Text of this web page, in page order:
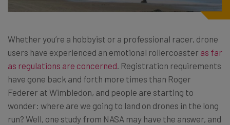
Whether you’re a hobbyist or a professional racer, drone
users have experienced an emotional rollercoaster as far
as regulations are concerned. Registration requirements
have gone back and forth more times than Roger
Federer at Wimbledon, and people are starting to
wonder: where are we going to land on drones in the long
run? Well, one study from NASA may have the answer, and